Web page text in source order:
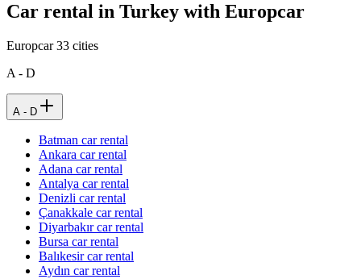
Car rental in Turkey with Europcar
Europcar33 cities
A - D
A - D
Batman car rental
Ankara car rental
Adana car rental
Antalya car rental
Denizli car rental
Çanakkale car rental
Diyarbakır car rental
Bursa car rental
Balıkesir car rental
Aydın car rental